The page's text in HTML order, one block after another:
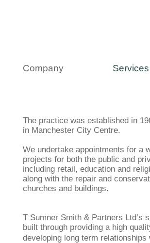
Services
Company
The practice was established in
in Manchester City Centre.
We undertake appointments for a
projects for both the public and
including retail, education and
along with the repair and
churches and buildings.
T Sumner Smith & Partners Ltd’s
built through providing a high
developing long term relationships